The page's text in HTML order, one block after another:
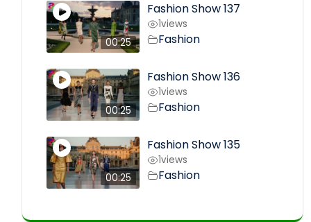
00:25
Fashion Show 137
1views
Fashion
00:25
Fashion Show 136
1views
Fashion
00:25
Fashion Show 135
1views
Fashion